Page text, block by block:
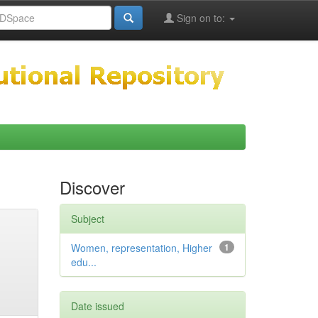
Sign on to:
Discover
Subject
1
Women, representation, Higher
edu...
Date issued